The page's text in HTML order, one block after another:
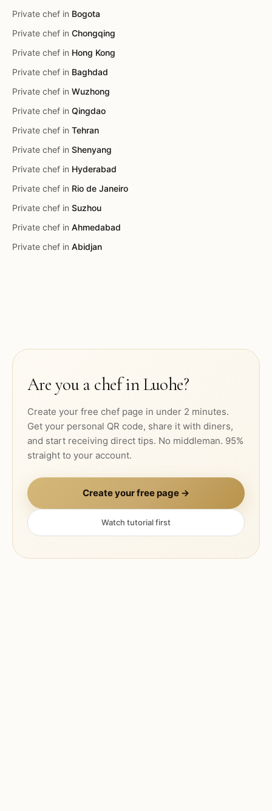
Private chef in Bogota
Private chef in Chongqing
Private chef in Hong Kong
Private chef in Baghdad
Private chef in Wuzhong
Private chef in Qingdao
Private chef in Tehran
Private chef in Shenyang
Private chef in Hyderabad
Private chef in Rio de Janeiro
Private chef in Suzhou
Private chef in Ahmedabad
Private chef in Abidjan
Are you a chef inLuohe?
Create your free chef page in under 2 minutes.
Get your personal QR code, share it with diners,
and start receiving direct tips. No middleman. 95%
straight to your account.
Create your free page →
Watch tutorial first